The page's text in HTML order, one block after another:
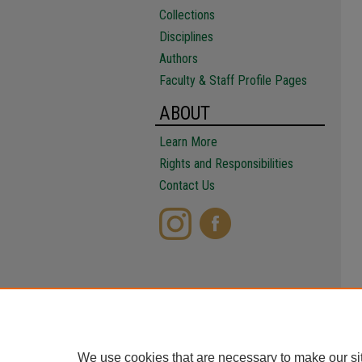
Collections
Disciplines
Authors
Faculty & Staff Profile Pages
ABOUT
Learn More
Rights and Responsibilities
Contact Us
We use cookies that are necessary to make our